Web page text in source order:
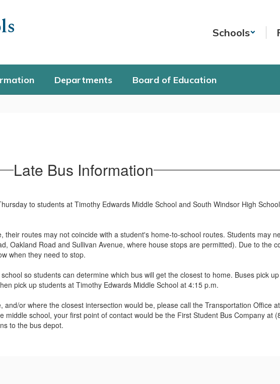
Schools
Departments Board of Education
Late Bus Information
to students at Timothy Edwards Middle School and South Windsor High
routes may not coincide with a student's home-to-school routes. Students may
Oakland Road and Sullivan Avenue, where house stops are permitted). Due to the
when they need to stop.
so students can determine which bus will get the closest to home. Buses pick
pick up students at Timothy Edwards Middle School at 4:15 p.m.
or where the closest intersection would be, please call the Transportation Office
school, your first point of contact would be the First Student Bus Company at
to the bus depot.